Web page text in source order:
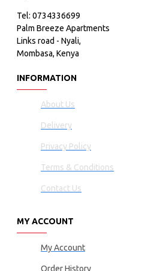
Tel: 0734336699
Palm Breeze Apartments
Links road - Nyali,
Mombasa, Kenya
INFORMATION
About Us
Delivery
Privacy Policy
Terms & Conditions
Contact Us
MY ACCOUNT
My Account
Order History